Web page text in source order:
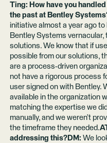
Ting: How have you
the past at Bentley
initiative almost a year ago
Bentley Systems vernacular,
solutions. We know that if
possible from our solutions,
are a process-driven
not have a rigorous process
user signed on with Bentley.
available in the organization
matching the expertise we
manually, and we weren’t
the timeframe they needed.
addressing this?DM: We